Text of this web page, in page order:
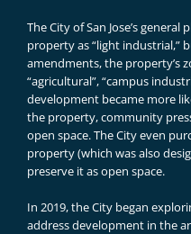
The City of San Jose’s
property as “light industrial,”
amendments, the property’s
“agricultural”, “campus
development became more
the property, community
open space. The City even
property (which was also
preserve it as open space.
In 2019, the City began
address development in the